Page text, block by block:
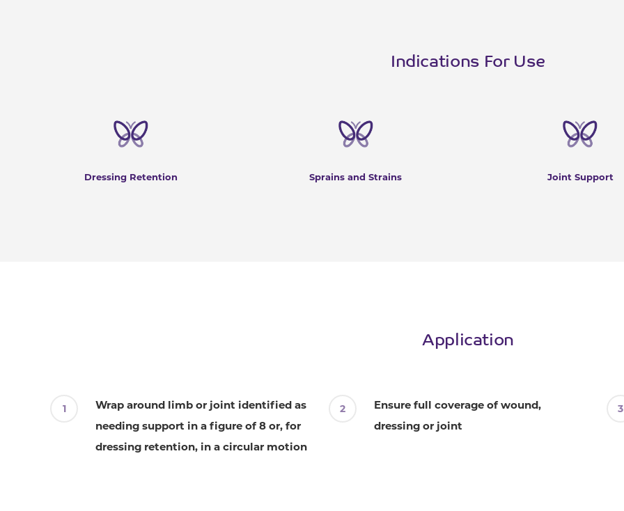
Indications For Use
Dressing Retention Sprains and Strains Joint Support
Application
Wrap around limb or joint identified as
needing support in a figure of 8 or, for
dressing retention, in a circular motion
Ensure full coverage of wound,
dressing or joint